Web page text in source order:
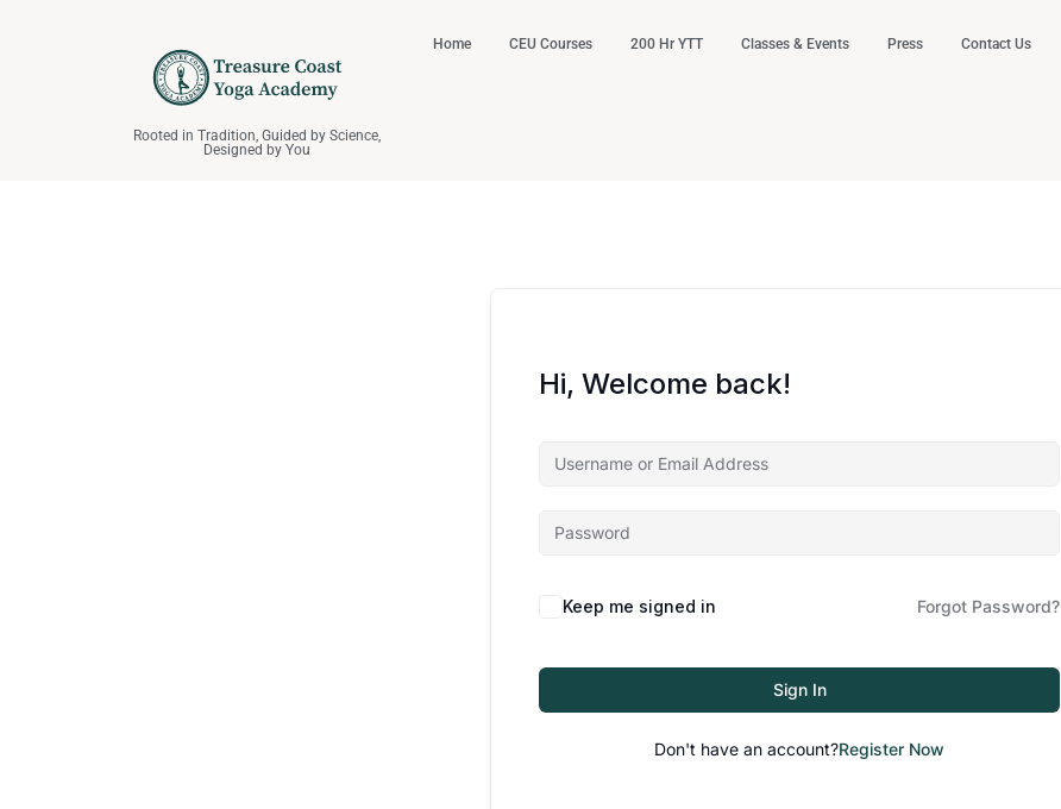
Rooted in Tradition, Guided by Science,
Designed by You
Home CEU Courses 200 Hr YTT Classes & Events Press Contact Us
Hi, Welcome back!
Keep me signed in Forgot Password?
Sign In
Don't have an account?Register Now